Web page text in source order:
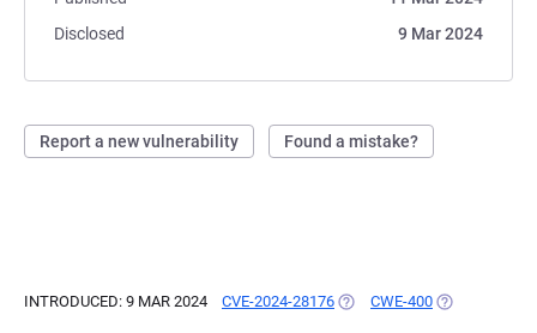
Disclosed
9 Mar 2024
Report a new vulnerability Found a mistake?
INTRODUCED: 9 MAR 2024 CVE-2024-28176 (OPENS IN A NEW TAB)
CWE-400 (OPENS IN A